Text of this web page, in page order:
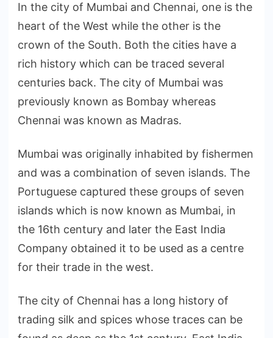
In the city of Mumbai and Chennai, one is the
heart of the West while the other is the
crown of the South. Both the cities have a
rich history which can be traced several
centuries back. The city of Mumbai was
previously known as Bombay whereas
Chennai was known as Madras.
Mumbai was originally inhabited by fishermen
and was a combination of seven islands. The
Portuguese captured these groups of seven
islands which is now known as Mumbai, in
the 16th century and later the East India
Company obtained it to be used as a centre
for their trade in the west.
The city of Chennai has a long history of
trading silk and spices whose traces can be